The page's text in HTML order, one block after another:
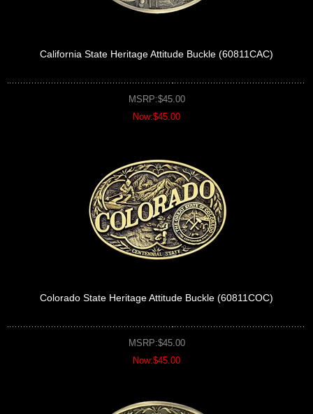
California State Heritage Attitude Buckle (60811CAC)
MSRP:$45.00
Now:$45.00
Colorado State Heritage Attitude Buckle (60811COC)
MSRP:$45.00
Now:$45.00